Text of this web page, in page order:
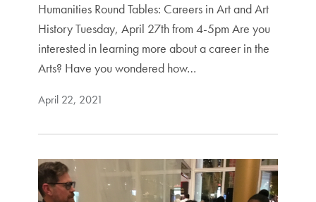
Humanities Round Tables: Careers in Art and Art
History Tuesday, April 27th from 4-5pm Are you
interested in learning more about a career in the
Arts? Have you wondered how…
April 22, 2021